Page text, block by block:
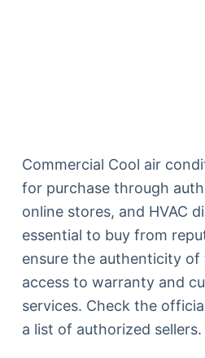
Commercial Cool air
for purchase through
online stores, and HVAC
essential to buy from
ensure the authenticity
access to warranty and
services. Check the
a list of authorized sellers.